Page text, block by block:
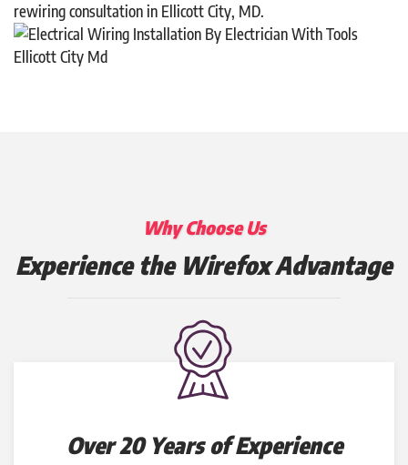
rewiring consultation in Ellicott City, MD.
Why Choose Us
Experience the Wirefox Advantage
Over 20 Years of Experience